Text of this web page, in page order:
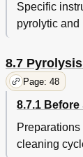
Specific
pyrolytic and
8.7
Page: 48
8.7.1
cleaning